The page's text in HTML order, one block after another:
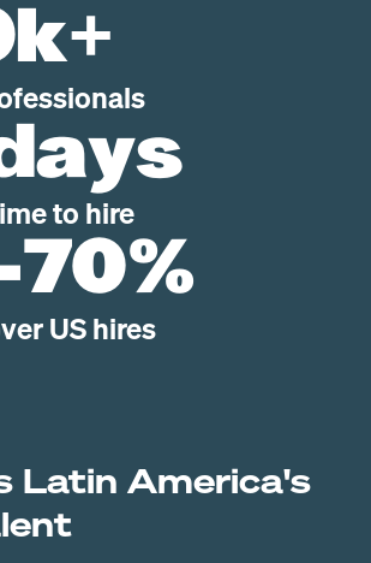
to hire
US hires
Latin America's